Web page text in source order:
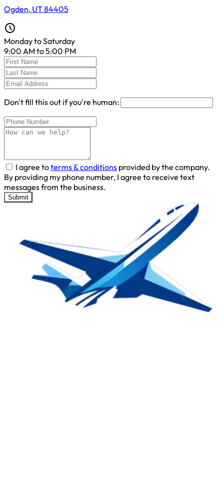
Ogden, UT 84405
Monday to Saturday
9:00 AM to 5:00 PM
Don't fill this out if you're human:
I agree toterms & conditions provided by the company.
By providing my phone number, I agree to receive text
messages from the business.
Submit